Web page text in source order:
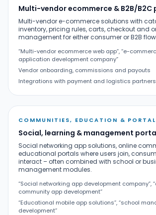
Multi-vendor ecommerce & B2B/
Multi-vendor e-commerce solutions with
inventory, pricing rules, carts, checkout and
management for either consumer or B2B
“Multi-vendor ecommerce web app”, “e-
application development company”
Vendor onboarding, commissions and payouts
Integrations with payment and logistics partners
COMMUNITIES, EDUCATION &
Social, learning & management
Social networking app solutions, online
educational portals where users join,
interact – often combined with school or
management modules.
“Social networking app development company”,
community app development”
“Educational mobile app solutions”, “school
development”